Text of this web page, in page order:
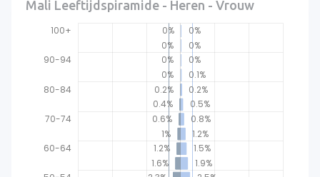
Mali Leeftijdspiramide - Heren - Vrouw
0%
0%
0%
0%
0.2%
0.4%
0.6%
1%
1.2%
1.6%
0%
0%
0%
0.1%
0.2%
0.5%
0.8%
1.2%
1.5%
1.9%
100+
90-94
80-84
70-74
60-64